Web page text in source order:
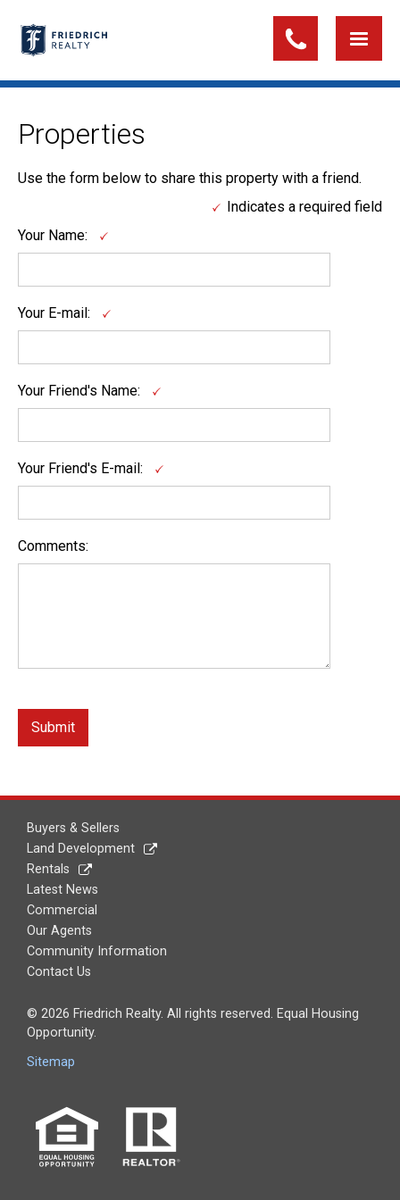
Properties
Use the form below to share this property with a friend.
Indicates a required field
Your Name:
Your E-mail:
Your Friend's Name:
Your Friend's E-mail:
Comments:
Buyers & Sellers
Land Development
Rentals
Latest News
Commercial
Our Agents
Community Information
Contact Us
© 2026 Friedrich Realty. All rights reserved. Equal Housing
Opportunity.
Sitemap